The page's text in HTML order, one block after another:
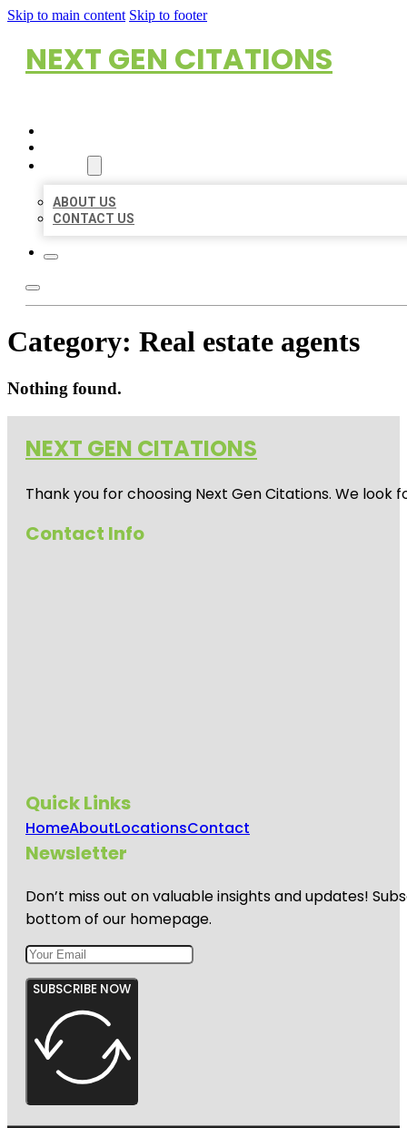
Skip to main content Skip to footer
NEXT GEN CITATIONS
ABOUT US
CONTACT US
Category: Real estate agents
Nothing found.
NEXT GEN CITATIONS
Thank you for choosing Next Gen Citations. We
Contact Info
Quick Links
HomeAboutLocationsContact
Newsletter
Don’t miss out on valuable insights and updates!
bottom of our homepage.
SUBSCRIBE NOW